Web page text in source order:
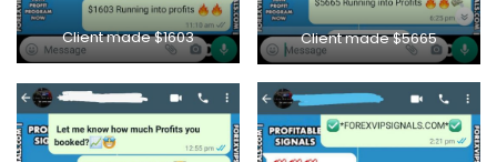
Client made $1603 Client made $5665